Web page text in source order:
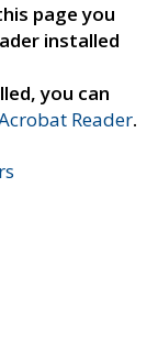
page you
installed
you can
Reader.